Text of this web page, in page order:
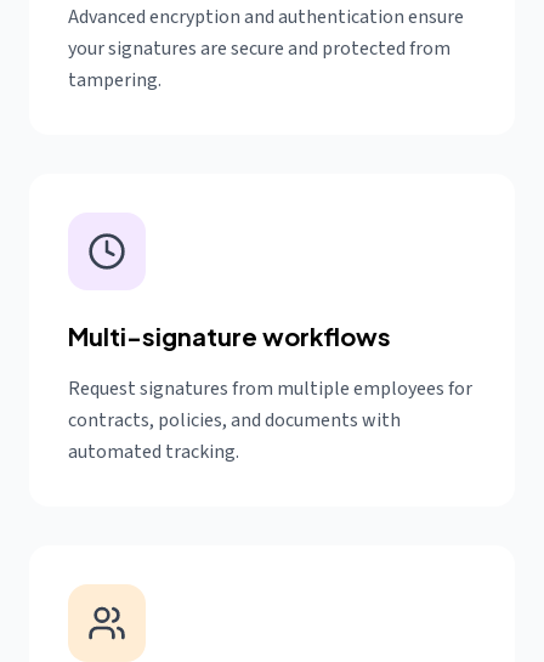
Advanced encryption and authentication ensure
your signatures are secure and protected from
tampering.
Multi-signature workflows
Request signatures from multiple employees for
contracts, policies, and documents with
automated tracking.